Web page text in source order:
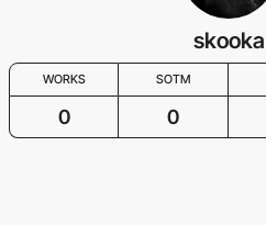
skooka
WORKS SOTM
0 0